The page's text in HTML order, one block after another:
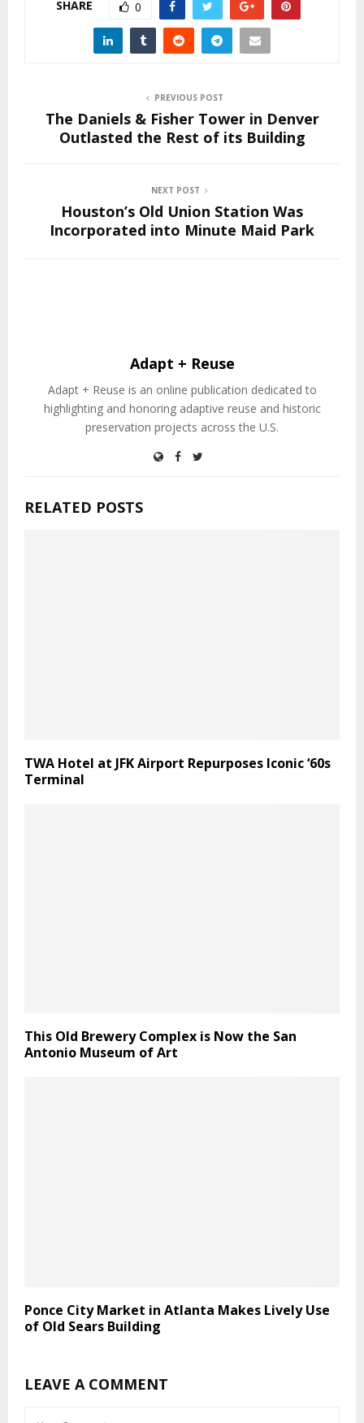
SHARE 0
PREVIOUS POST
The Daniels & Fisher Tower in Denver
Outlasted the Rest of its Building
NEXT POST
Houston’s Old Union Station Was
Incorporated into Minute Maid Park
Adapt + Reuse
Adapt + Reuse is an online publication dedicated to
highlighting and honoring adaptive reuse and historic
preservation projects across the U.S.
RELATED POSTS
TWA Hotel at JFK Airport Repurposes Iconic ‘60s
Terminal
This Old Brewery Complex is Now the San
Antonio Museum of Art
Ponce City Market in Atlanta Makes Lively Use
of Old Sears Building
LEAVE A COMMENT